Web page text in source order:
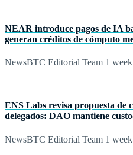
NEAR introduce pagos de IA
generan créditos de cómputo
NewsBTC Editorial Team 1
ENS Labs revisa propuesta de
delegados: DAO mantiene
NewsBTC Editorial Team 1